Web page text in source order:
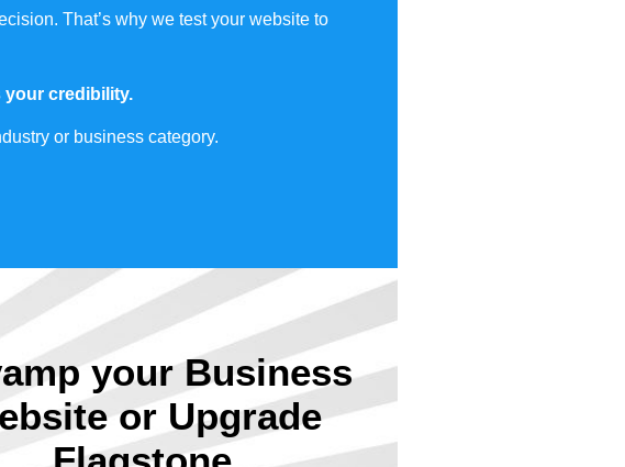
That’s why we test your website to
your credibility.
or business category.
your Business
or Upgrade